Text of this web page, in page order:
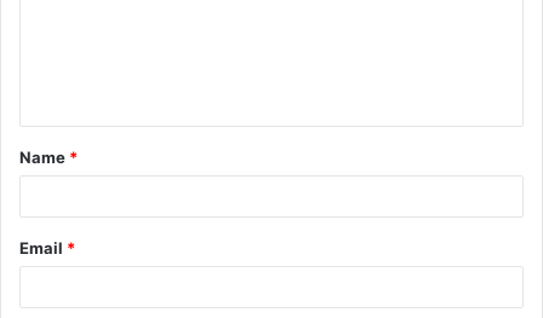
t
*
Name *
Email *